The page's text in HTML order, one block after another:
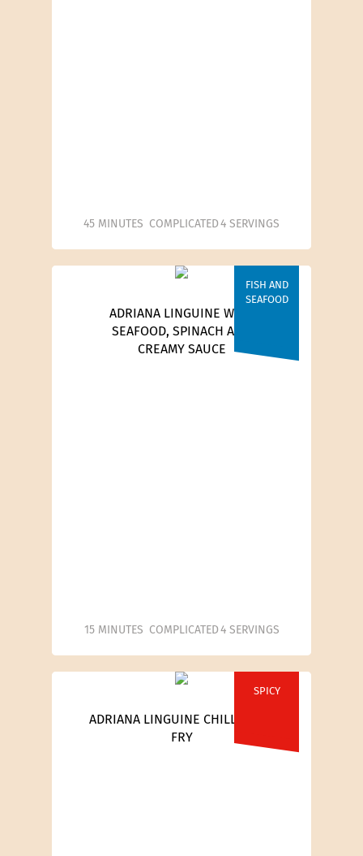
45 MINUTES COMPLICATED4 SERVINGS
ADRIANA LINGUINE WITH
SEAFOOD, SPINACH AND
CREAMY SAUCE
15 MINUTES COMPLICATED4 SERVINGS
FISH AND
SEAFOOD
ADRIANA LINGUINE CHILLI STIR-
FRY
SPICY